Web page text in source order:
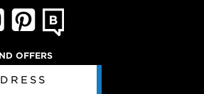
OFFERS